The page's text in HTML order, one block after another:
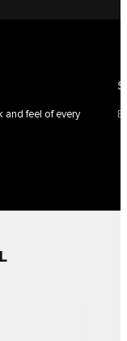
feel of every